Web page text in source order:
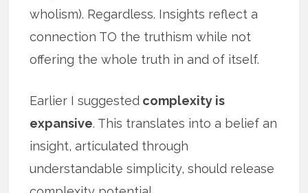
wholism). Regardless. Insights reflect a
connection TO the truthism while not
offering the whole truth in and of itself.
Earlier I suggested complexity is
expansive. This translates into a belief an
insight, articulated through
understandable simplicity, should release